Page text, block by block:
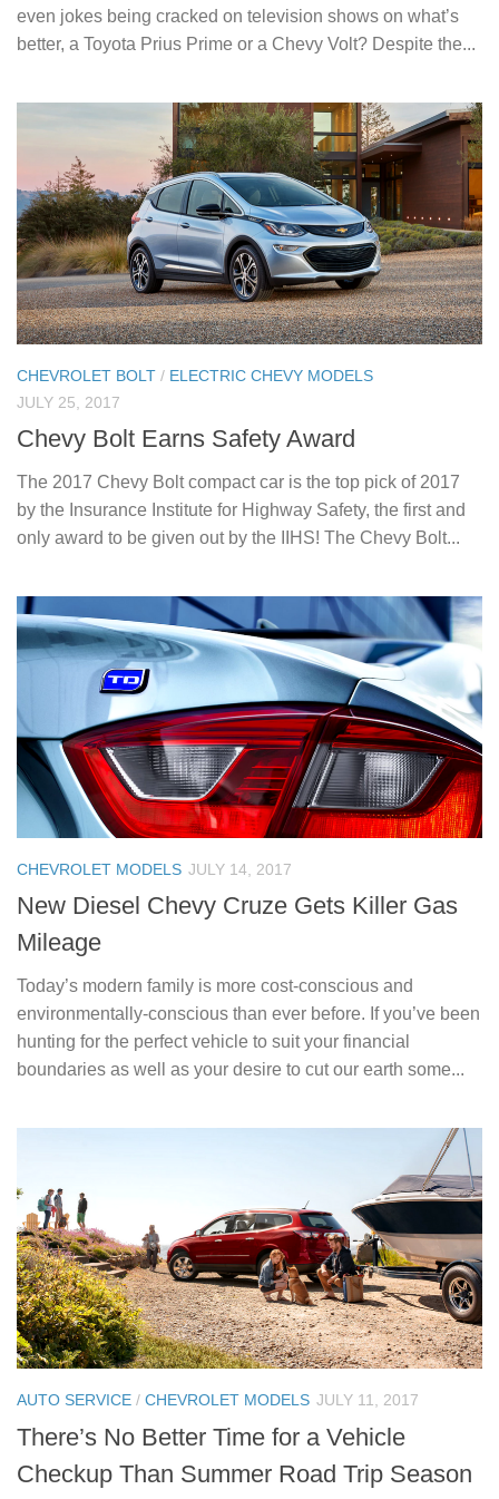
even jokes being cracked on television shows on what’s
better, a Toyota Prius Prime or a Chevy Volt? Despite the...
CHEVROLET BOLT / ELECTRIC CHEVY MODELS
JULY 25, 2017
Chevy Bolt Earns Safety Award
The 2017 Chevy Bolt compact car is the top pick of 2017
by the Insurance Institute for Highway Safety, the first and
only award to be given out by the IIHS! The Chevy Bolt...
CHEVROLET MODELS JULY 14, 2017
New Diesel Chevy Cruze Gets Killer Gas
Mileage
Today’s modern family is more cost-conscious and
environmentally-conscious than ever before. If you’ve been
hunting for the perfect vehicle to suit your financial
boundaries as well as your desire to cut our earth some...
AUTO SERVICE / CHEVROLET MODELS JULY 11, 2017
There’s No Better Time for a Vehicle
Checkup Than Summer Road Trip Season